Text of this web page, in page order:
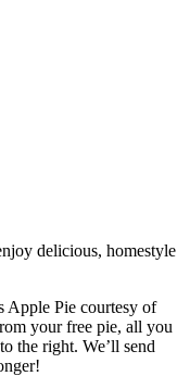
delicious, homestyle
Apple Pie courtesy of
your free pie, all you
the right. We’ll send